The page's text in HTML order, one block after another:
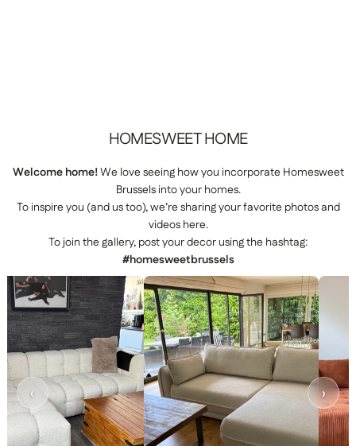
HOMESWEETHOME
Welcome home!We love seeing how you incorporate Homesweet
Brussels into your homes.
To inspire you (and us too), we’re sharing your favorite photos and
videos here.
To join the gallery, post your decor using the hashtag:
#homesweetbrussels
‹ ›